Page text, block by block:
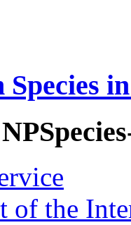
of the